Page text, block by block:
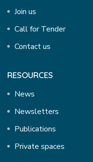
Join us
Call for Tender
Contact us
RESOURCES
News
Newsletters
Publications
Private spaces